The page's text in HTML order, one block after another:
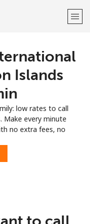
Islands
low rates to call
Make every minute
no extra fees, no